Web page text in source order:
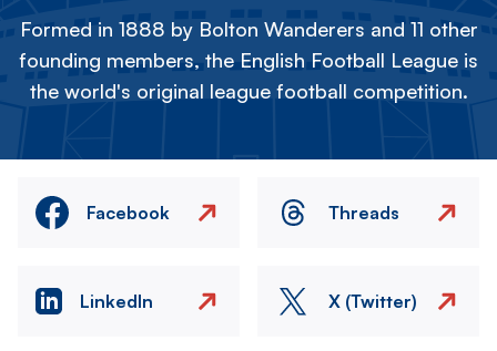
Formed in 1888 by Bolton Wanderers and 11 other
founding members, the English Football League is
the world's original league football competition.
Facebook Threads
LinkedIn X (Twitter)